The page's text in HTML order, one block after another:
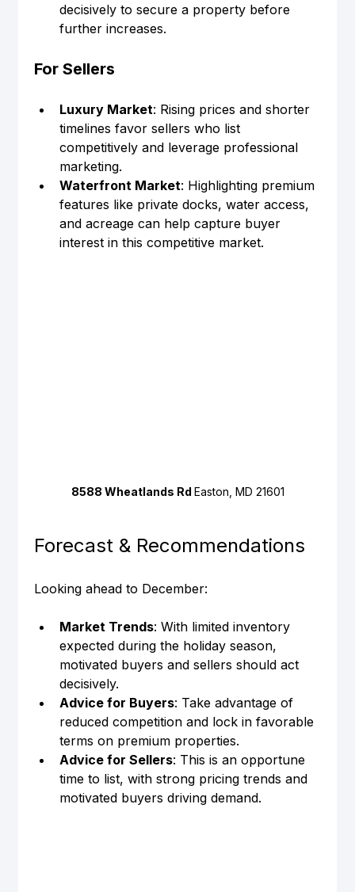
decisively to secure a property before
further increases.
For Sellers
Luxury Market: Rising prices and shorter
timelines favor sellers who list
competitively and leverage professional
marketing.
Waterfront Market: Highlighting premium
features like private docks, water access,
and acreage can help capture buyer
interest in this competitive market.
8588 Wheatlands Rd Easton, MD 21601
Forecast & Recommendations
Looking ahead to December:
Market Trends: With limited inventory
expected during the holiday season,
motivated buyers and sellers should act
decisively.
Advice for Buyers: Take advantage of
reduced competition and lock in favorable
terms on premium properties.
Advice for Sellers: This is an opportune
time to list, with strong pricing trends and
motivated buyers driving demand.